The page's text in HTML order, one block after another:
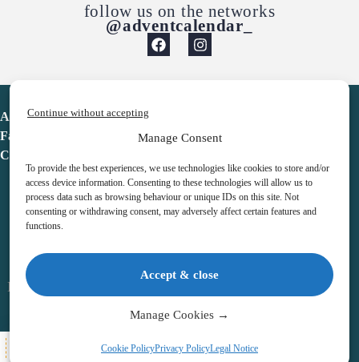
Manage Consent
To provide the best experiences, we use technologies like cookies to store and/or
access device information. Consenting to these technologies will allow us to
process data such as browsing behaviour or unique IDs on this site. Not
consenting or withdrawing consent, may adversely affect certain features and
functions.
Accept & close
Continue without accepting
Manage Cookies →
Cookie PolicyPrivacy PolicyLegal Notice
follow us on the networks
@adventcalendar_
Advent Calendar
Favorites
Contact
Legal notice
Terms & Conditions
Copyright © 2026 – Advent Calendar | All Rights Reserved |